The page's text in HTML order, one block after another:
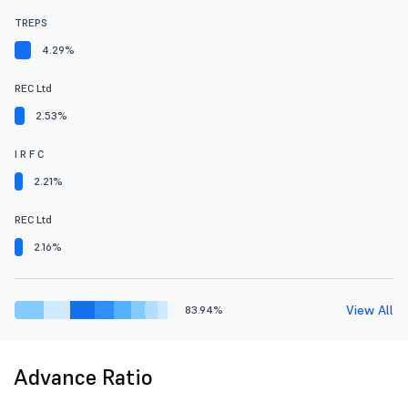
TREPS
4.29%
REC Ltd
2.53%
I R F C
2.21%
REC Ltd
2.16%
83.94% View All
Advance Ratio